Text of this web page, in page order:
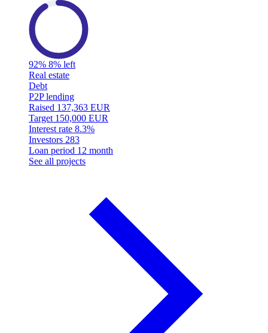
92% 8% left
Real estate
Debt
P2P lending
Raised 137,363 EUR
Target 150,000 EUR
Interest rate 8.3%
Investors 283
Loan period 12 month
See all projects